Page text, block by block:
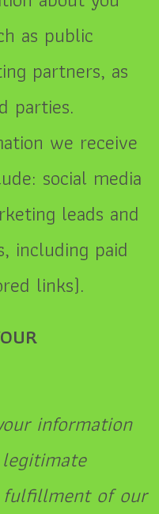
as public
partners, as
parties.
we receive
social media
leads and
including paid
links).
information
fulfillment of our